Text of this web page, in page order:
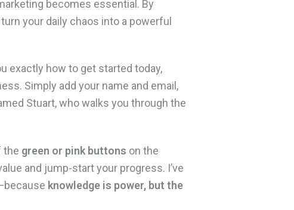
becomes essential. By
your daily chaos into a powerful
exactly how to get started today,
Simply add your name and email,
Stuart, who walks you through the
the green or pink buttons on the
and jump-start your progress. I’ve
knowledge is power, but the